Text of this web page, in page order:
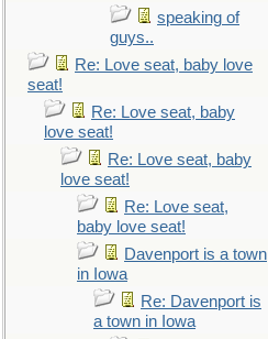
speaking of
guys..
Re: Love seat, baby love
seat!
Re: Love seat, baby
love seat!
Re: Love seat, baby
love seat!
Re: Love seat,
baby love seat!
Davenport is a town
in Iowa
Re: Davenport is
a town in Iowa